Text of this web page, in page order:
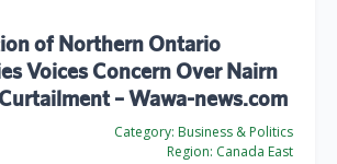
of Northern Ontario
Voices Concern Over Nairn
– Wawa-news.com
Category: Business & Politics
Region: Canada East